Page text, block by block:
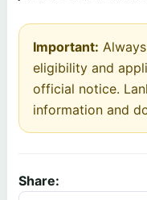
Important:
eligibility and
official notice.
information and
Share: